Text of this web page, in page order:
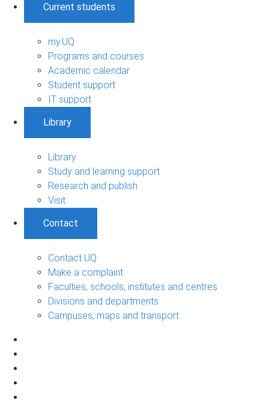
Current students
my.UQ
Programs and courses
Academic calendar
Student support
IT support
Library
Library
Study and learning support
Research and publish
Visit
Contact
Contact UQ
Make a complaint
Faculties, schools, institutes and centres
Divisions and departments
Campuses, maps and transport